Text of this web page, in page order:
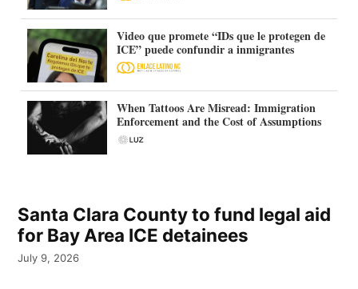
Video que promete “IDs que le protegen de
ICE” puede confundir a inmigrantes
When Tattoos Are Misread: Immigration
Enforcement and the Cost of Assumptions
Santa Clara County to fund legal aid
for Bay Area ICE detainees
July 9, 2026